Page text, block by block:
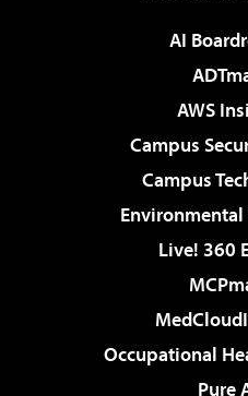
AI
AWS
Campus
Campus
Live! 360
Occupational
Pure